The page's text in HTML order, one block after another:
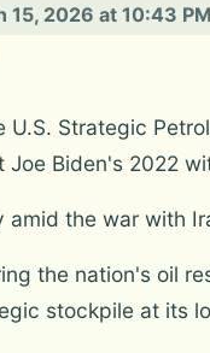
15, 2026 at 10:43
Strategic
Biden's 2022
amid the war with
the nation's oil
stockpile at its